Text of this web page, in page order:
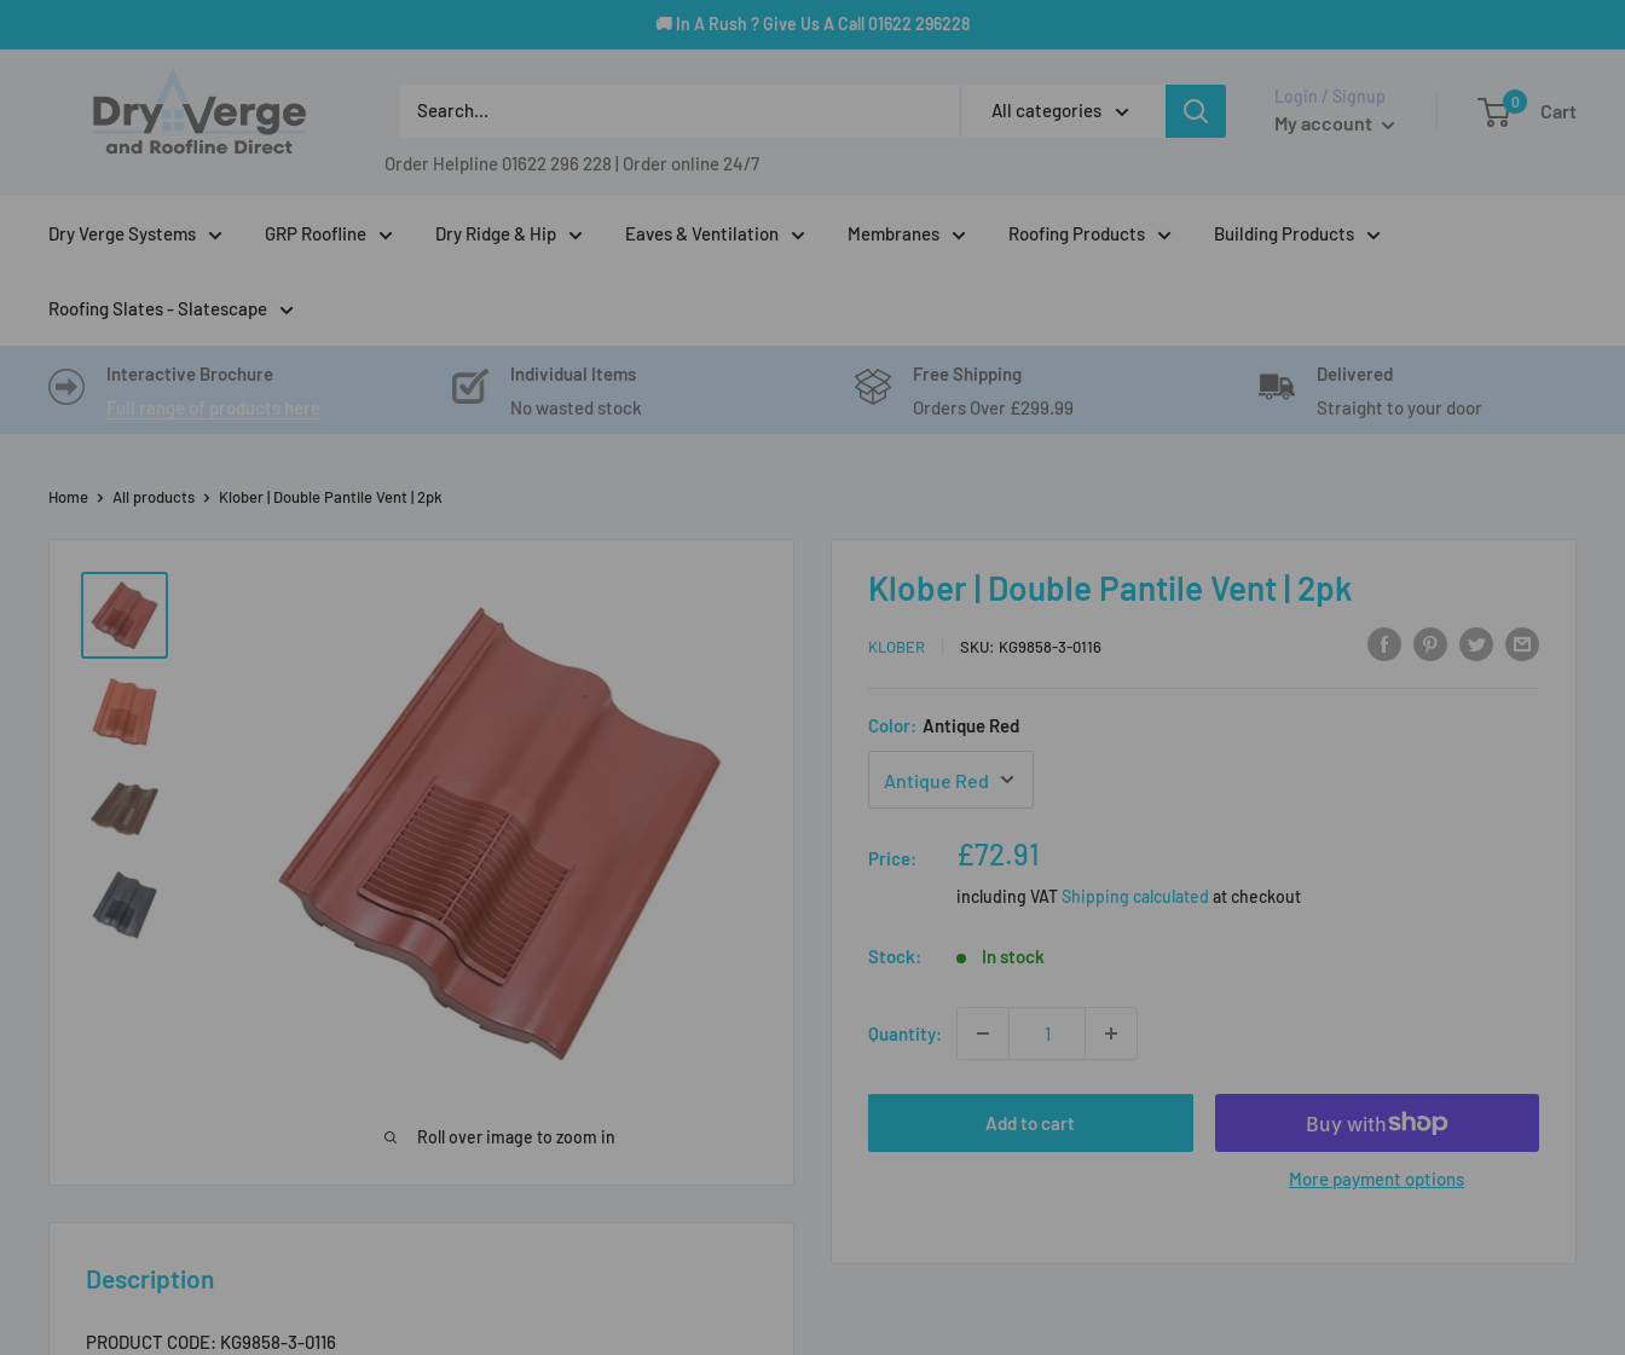
to
🚚 In A Rush ? Give Us A Call 01622 296228
All categories
Login / Signup
My account
0 Cart
Order Helpline 01622 296 228 | Order online 24/7
Dry Verge Systems GRP Roofline Dry Ridge & Hip Eaves & Ventilation Membranes Roofing Products Building Products
Roofing Slates - Slatescape
Interactive Brochure
Full range of products here
Individual Items
No wasted stock
Free Shipping
Orders Over £299.99
Delivered
Straight to your door
Home All products Klober | Double Pantile Vent | 2pk
Roll over image to zoom in
Klober | Double Pantile Vent | 2pk
KLOBER SKU: KG9858-3-0116
Color: Antique Red
Price:
Sale
price
£72.91
including VATShipping calculated at checkout
Stock: In stock
Quantity:
Add to cart
More payment options
Description
PRODUCT CODE: KG9858-3-0116